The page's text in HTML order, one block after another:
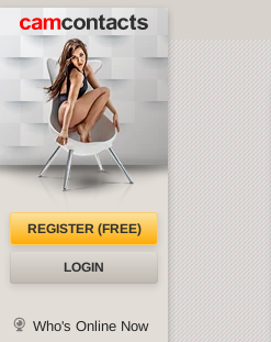
REGISTER (FREE)
LOGIN
Who's Online Now